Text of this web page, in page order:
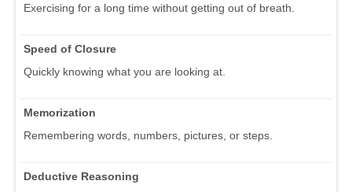
Exercising for a long time without getting out of breath.
Speed of Closure
Quickly knowing what you are looking at.
Memorization
Remembering words, numbers, pictures, or steps.
Deductive Reasoning